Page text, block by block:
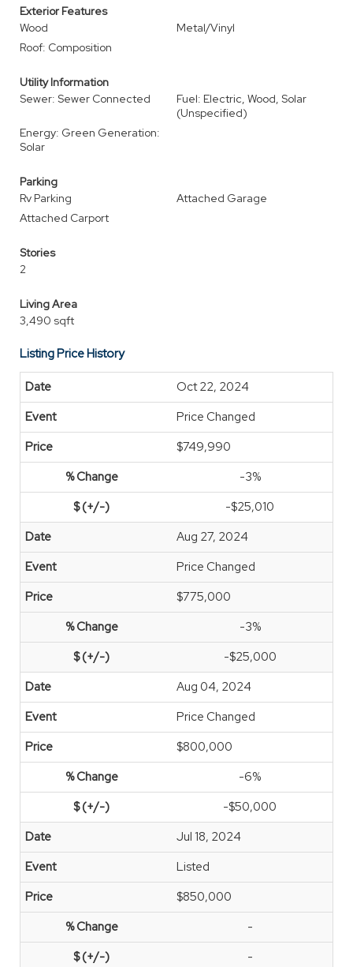
Exterior Features
Wood
Metal/Vinyl
Roof: Composition
Utility Information
Sewer: Sewer Connected
Fuel: Electric, Wood, Solar
(Unspecified)
Energy: Green Generation:
Solar
Parking
Rv Parking
Attached Garage
Attached Carport
Stories
2
Living Area
3,490 sqft
Listing Price History
Oct 22, 2024
Price Changed
$749,990
-3%
-$25,010
Aug 27, 2024
Price Changed
$775,000
-3%
-$25,000
Aug 04, 2024
Price Changed
$800,000
-6%
-$50,000
Jul 18, 2024
Listed
$850,000
-
-